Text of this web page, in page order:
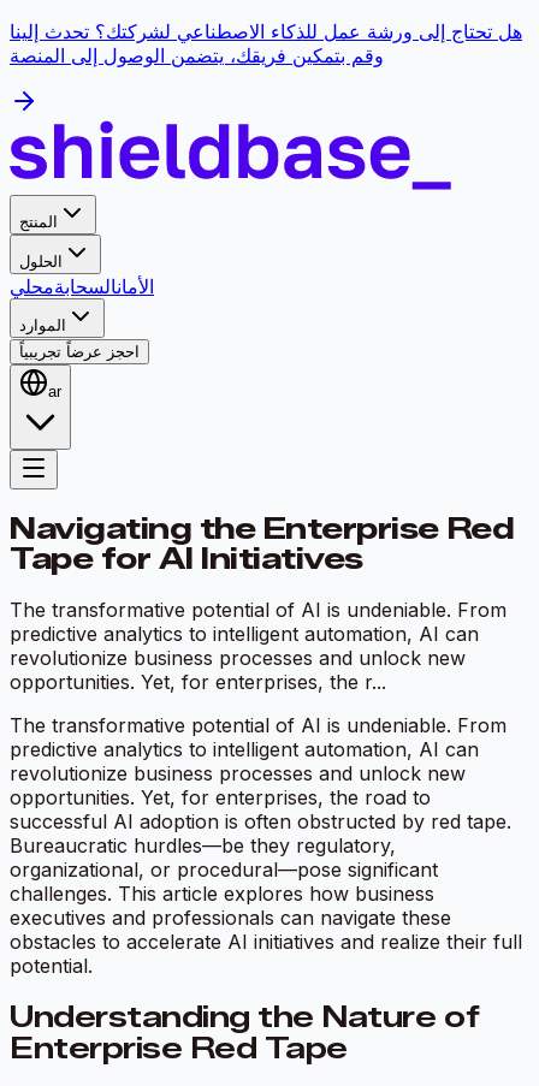
هل تحتاج إلى ورشة عمل للذكاء الاصطناعي لشركتك؟ تحدث إلينا
وقم بتمكين فريقك، يتضمن الوصول إلى المنصة
المنتج
الحلول
الأمانالسحابةمحلي
الموارد
احجز عرضاً تجريبياً
ar
Navigating the Enterprise Red
Tape for AI Initiatives
The transformative potential of AI is undeniable. From
predictive analytics to intelligent automation, AI can
revolutionize business processes and unlock new
opportunities. Yet, for enterprises, the r...
The transformative potential of AI is undeniable. From
predictive analytics to intelligent automation, AI can
revolutionize business processes and unlock new
opportunities. Yet, for enterprises, the road to
successful AI adoption is often obstructed by red tape.
Bureaucratic hurdles—be they regulatory,
organizational, or procedural—pose significant
challenges. This article explores how business
executives and professionals can navigate these
obstacles to accelerate AI initiatives and realize their full
potential.
Understanding the Nature of
Enterprise Red Tape